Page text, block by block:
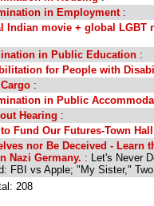
in Employment:
Indian movie + global LGBT
in Public Education :
for People with
:
in Public
Hearing :
Fund Our Futures-Town Hall
nor Be Deceived -
Nazi Germany. : Let's Never
FBI vs Apple; "My Sister,"
208